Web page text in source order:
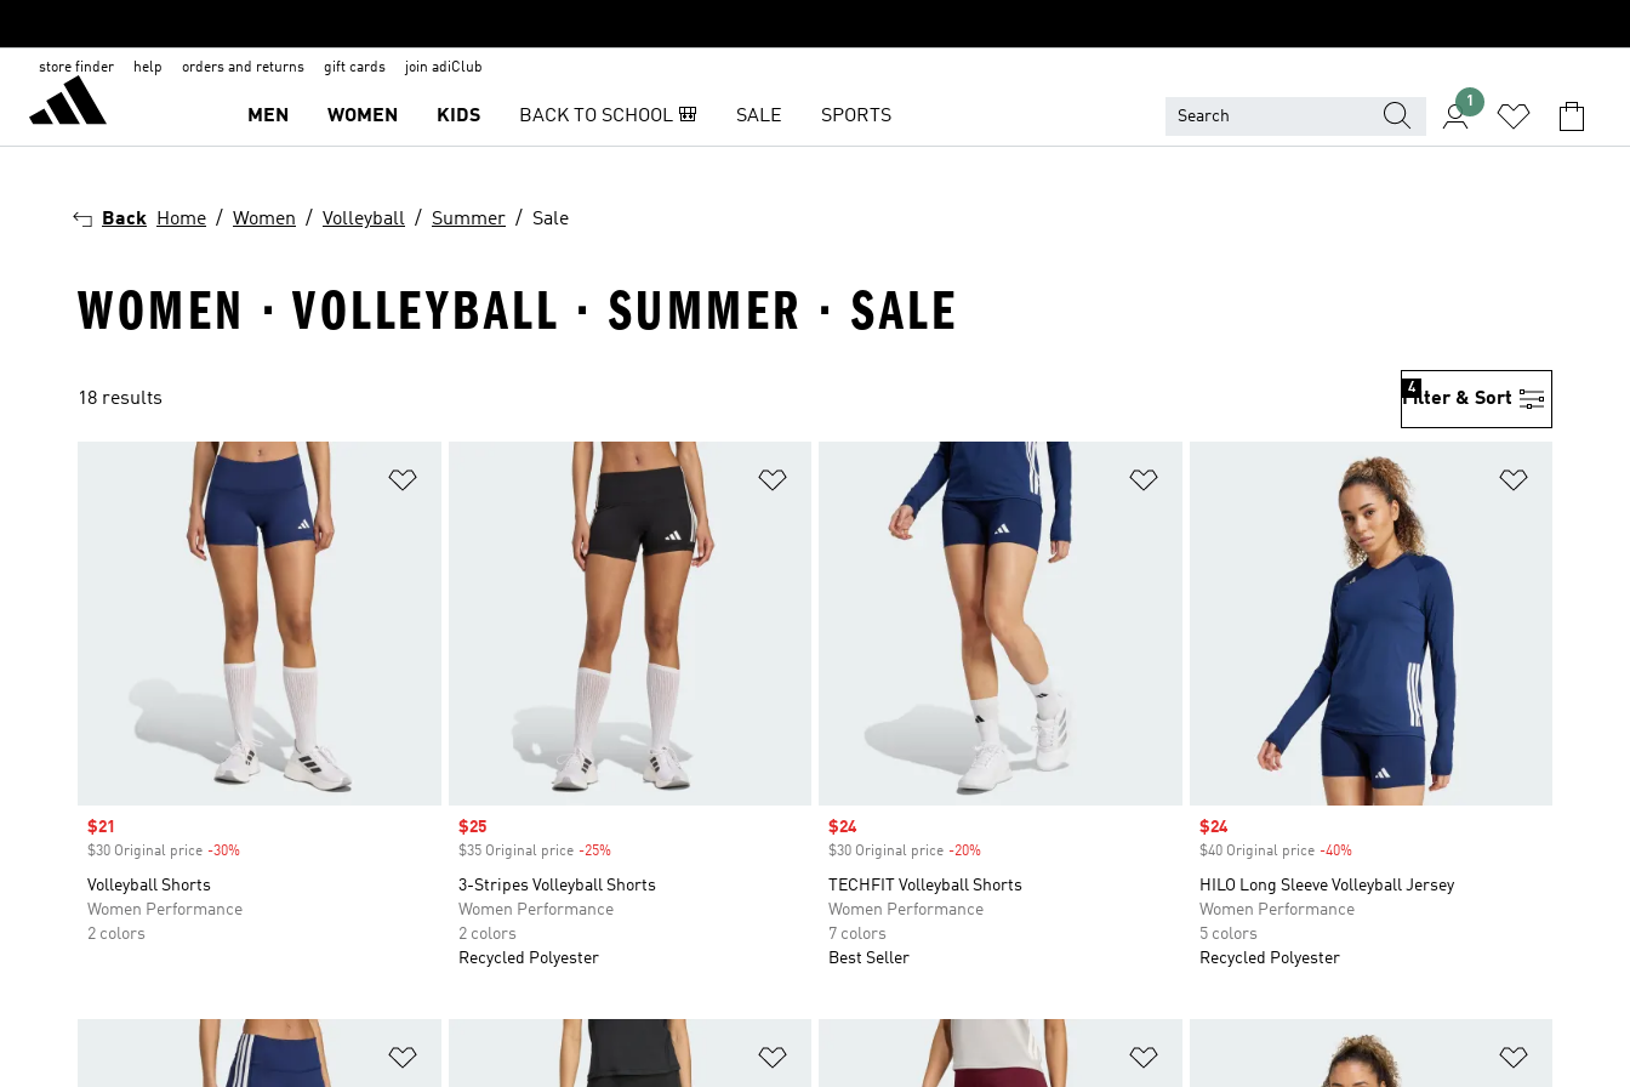
store finder help orders and returns gift cards join adiClub
MEN WOMEN KIDS BACK TO SCHOOL 🎒 SALE SPORTS
1
Back Home Women Volleyball Summer Sale
WOMEN · VOLLEYBALL · SUMMER · SALE
18 results Filter & Sort
4
Sale price
$21
$30 Original price -30%
Volleyball Shorts
Women Performance
2 colors
Add to Wishlist
Sale price
$25
$35 Original price -25%Discount
3-Stripes Volleyball Shorts
Women Performance
2 colors
Recycled Polyester
Sale price
$24
$30 Original price -20%
TECHFIT Volleyball Shorts
Women Performance
7 colors
Best Seller
Sale price
$24
$40 Original price -40%Discount
HILO Long Sleeve Volleyball Jersey
Women Performance
5 colors
Recycled Polyester